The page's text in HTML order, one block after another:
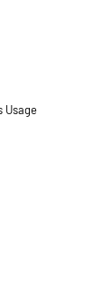
Usage